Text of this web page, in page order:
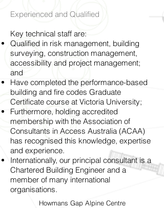
Experienced and Qualified
Key technical staff are:
Qualified in risk management, building
surveying, construction management,
accessibility and project management;
and
Have completed the performance-based
building and fire codes Graduate
Certificate course at Victoria University;
Furthermore, holding accredited
membership with the Association of
Consultants in Access Australia (ACAA)
has recognised this knowledge, expertise
and experience.
Internationally, our principal consultant is a
Chartered Building Engineer and a
member of many international
organisations.
Howmans Gap Alpine Centre